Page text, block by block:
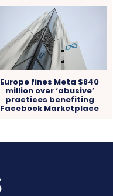
Europe fines Meta $840
million over ‘abusive’
practices benefiting
Facebook Marketplace